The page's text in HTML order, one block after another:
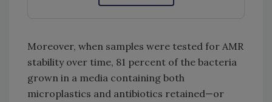
Moreover, when samples were tested for AMR
stability over time, 81 percent of the bacteria
grown in a media containing both
microplastics and antibiotics retained—or